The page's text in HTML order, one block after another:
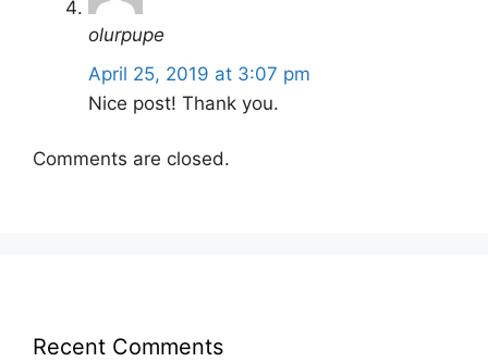
olurpupe
April 25, 2019 at 3:07 pm
Nice post! Thank you.
Comments are closed.
Recent Comments